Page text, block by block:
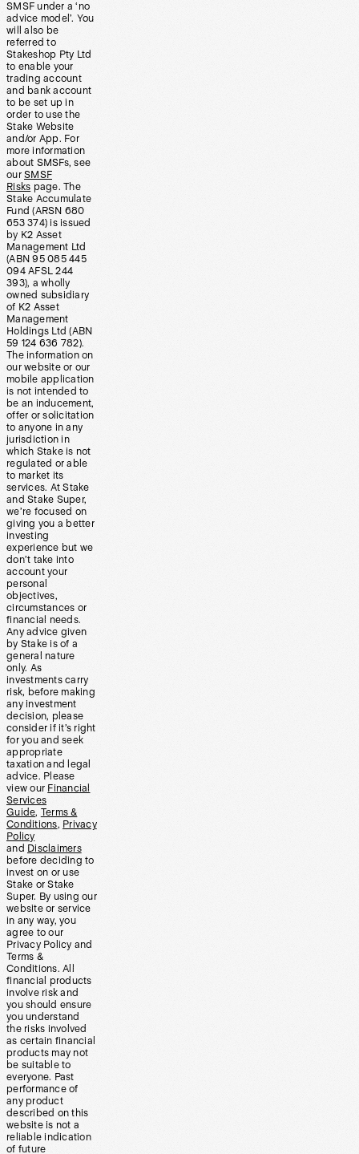
SMSF under a ‘no
advice model’. You
will also be
referred to
Stakeshop Pty Ltd
to enable your
trading account
and bank account
to be set up in
order to use the
Stake Website
and/or App. For
more information
about SMSFs, see
our SMSF
Risks page. The
Stake Accumulate
Fund (ARSN 680
653 374) is issued
by K2 Asset
Management Ltd
(ABN 95 085 445
094 AFSL 244
393), a wholly
owned subsidiary
of K2 Asset
Management
Holdings Ltd (ABN
59 124 636 782).
The information on
our website or our
mobile application
is not intended to
be an inducement,
offer or solicitation
to anyone in any
jurisdiction in
which Stake is not
regulated or able
to market its
services. At Stake
and Stake Super,
we’re focused on
giving you a better
investing
experience but we
don’t take into
account your
personal
objectives,
circumstances or
financial needs.
Any advice given
by Stake is of a
general nature
only. As
investments carry
risk, before making
any investment
decision, please
consider if it’s right
for you and seek
appropriate
taxation and legal
advice. Please
view our Financial
Services
Guide, Terms &
Conditions, Privacy
Policy
and Disclaimers
before deciding to
invest on or use
Stake or Stake
Super. By using our
website or service
in any way, you
agree to our
Privacy Policy and
Terms &
Conditions. All
financial products
involve risk and
you should ensure
you understand
the risks involved
as certain financial
products may not
be suitable to
everyone. Past
performance of
any product
described on this
website is not a
reliable indication
of future